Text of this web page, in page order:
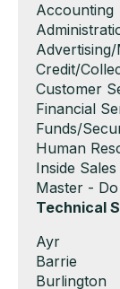
Show
jobs
filed
under
Accounting
Show
jobs
filed
under
Show
jobs
filed
under
Show
jobs
filed
under
Credit/
Show
jobs
filed
under
Customer
Show
jobs
filed
under
Financial
Funds/
Show
jobs
filed
under
Human
Show
jobs
filed
Inside Sales
Show
jobs
under
Master -
Hide
filed
under
Technical
Show
jobs
filed
Ayr
Show
jobs
Barrie
Show
Burlington